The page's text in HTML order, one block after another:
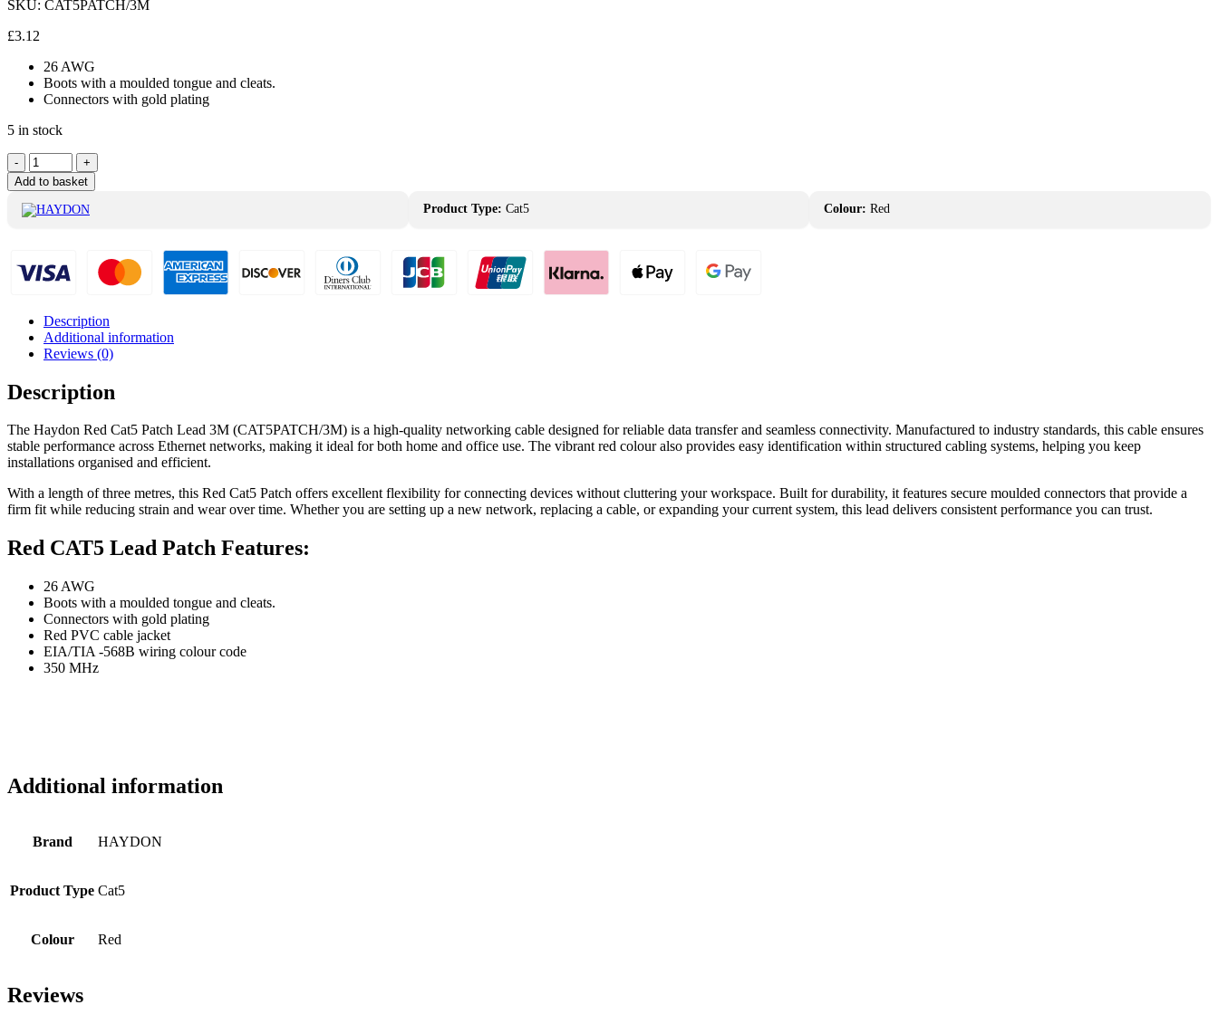
SKU: CAT5PATCH/3M
£3.12
26 AWG
Boots with a moulded tongue and cleats.
Connectors with gold plating
5 in stock
Haydon
Red
Cat5
Patch
CAT5PATCH/3M
-
+
Add to basket
Product Type: Cat5 Colour: Red
Description
Additional information
Reviews (0)
Description
The Haydon Red Cat5 Patch Lead 3M (CAT5PATCH/3M) is a high-quality networking cable designed for reliable data transfer and seamless connectivity. Manufactured to industry standards, this cable ensures
stable performance across Ethernet networks, making it ideal for both home and office use. The vibrant red colour also provides easy identification within structured cabling systems, helping you keep
installations organised and efficient.
With a length of three metres, this Red Cat5 Patch offers excellent flexibility for connecting devices without cluttering your workspace. Built for durability, it features secure moulded connectors that provide a
firm fit while reducing strain and wear over time. Whether you are setting up a new network, replacing a cable, or expanding your current system, this lead delivers consistent performance you can trust.
Red CAT5 Lead Patch Features:
26 AWG
Boots with a moulded tongue and cleats.
Connectors with gold plating
Red PVC cable jacket
EIA/TIA -568B wiring colour code
350 MHz
Additional information
Brand HAYDON
Product Type Cat5
Colour Red
Reviews